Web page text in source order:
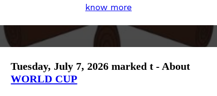
know more
Tuesday, July 7, 2026 marked t - About
WORLD CUP